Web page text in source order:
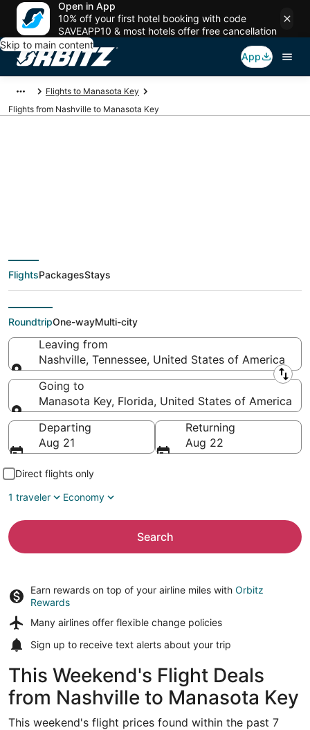
Open in App
10% off your first hotel booking with code
SAVEAPP10 & most hotels offer free cancellation
Skip to main content
App
Flights to Manasota Key
Flights from Nashville to Manasota Key
deals from Nashville
(BNA) to Manasota
Key (PGD)
FlightsPackagesStays
RoundtripOne-wayMulti-city
Leaving from
Nashville, Tennessee, United States of America
Leaving from
Going to
Manasota Key, Florida, United States of America
Going to
Departing
Aug 21
Returning
Aug 22
Direct flights only
1 traveler
Economy
Search
Earn rewards on top of your airline miles with Orbitz
Rewards
Many airlines offer flexible change policies
Sign up to receive text alerts about your trip
This Weekend's Flight Deals
from Nashville to Manasota Key
This weekend's flight prices found within the past 7